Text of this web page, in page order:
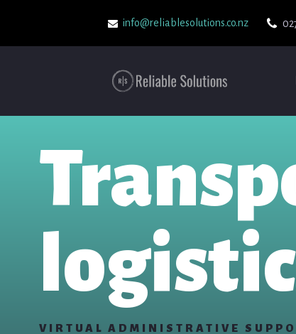
info@reliablesolutions.co.nz
VIRTUAL ADMINISTRATIVE